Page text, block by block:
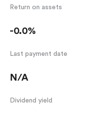
Return on assets
-0.0%
Last payment date
N/A
Dividend yield